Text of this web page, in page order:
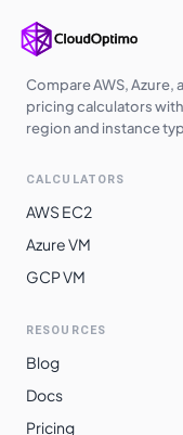
Central
Australia East
Japan West
Australia
Switzerland
North
Norway East
Compare AWS, Azure,
pricing calculators
region and instance
CALCULATORS
AWS EC2
Azure VM
GCP VM
RESOURCES
Blog
Docs
Pricing